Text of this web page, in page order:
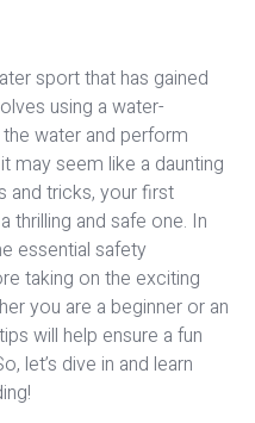
sport that has gained
using a water-
water and perform
may seem like a daunting
and tricks, your first
thrilling and safe one. In
essential safety
taking on the exciting
you are a beginner or an
will help ensure a fun
let’s dive in and learn